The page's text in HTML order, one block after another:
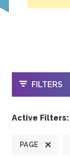
OPEN
FILTERS
Active Filters:
PAGE